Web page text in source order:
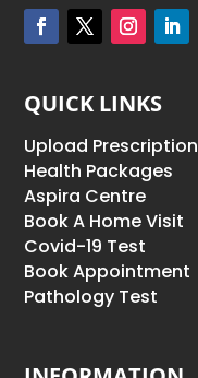
QUICK LINKS
Upload Prescription
Health Packages
Aspira Centre
Book A Home Visit
Covid-19 Test
Book Appointment
Pathology Test